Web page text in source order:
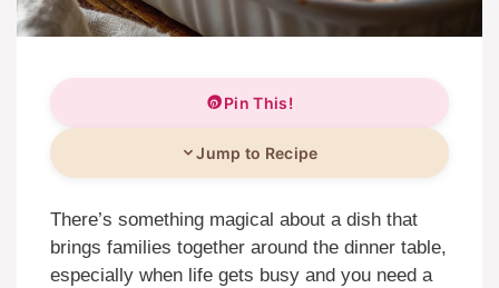
Pin This!
Jump to Recipe
There’s something magical about a dish that
brings families together around the dinner table,
especially when life gets busy and you need a